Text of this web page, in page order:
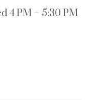
4 PM – 5:30 PM